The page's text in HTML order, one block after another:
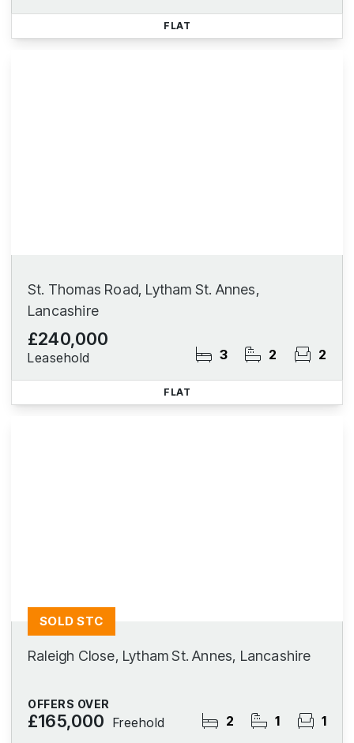
FLAT
St. Thomas Road, Lytham St. Annes,
Lancashire
£240,000
Leasehold 3 2 2
FLAT
Raleigh Close, Lytham St. Annes, Lancashire
OFFERS OVER
£165,000 Freehold 2 1 1
SOLD STC